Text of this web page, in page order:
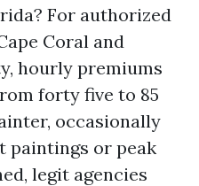
For authorized
Coral and
hourly premiums
forty five to 85
occasionally
paintings or peak
legit agencies